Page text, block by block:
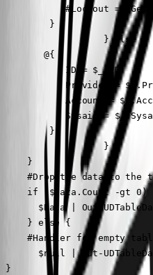
#Lockout =
         }
                   } else {
        @{
            ID = $_.ID
Provider =
Account =
Sysaid =
         }
                   }
     }
#Drop the data to the
if ($Data.Count -gt 0)
$Data | Out-
     } else {
#Handler for empty
$null | Out-
}